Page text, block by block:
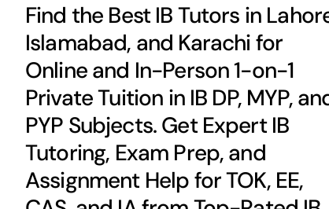
Find the Best IB Tutors in
Islamabad, and Karachi for
Online and In-Person 1-on-1
Private Tuition in IB DP, MYP,
PYP Subjects. Get Expert IB
Tutoring, Exam Prep, and
Assignment Help for TOK, EE,